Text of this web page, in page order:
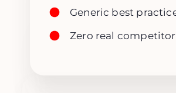
Generic best
Zero real